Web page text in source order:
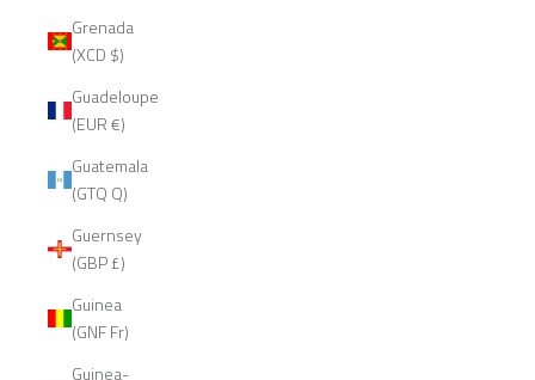
Grenada
(XCD $)
Guadeloupe
(EUR €)
Guatemala
(GTQ Q)
Guernsey
(GBP £)
Guinea
(GNF Fr)
Guinea-